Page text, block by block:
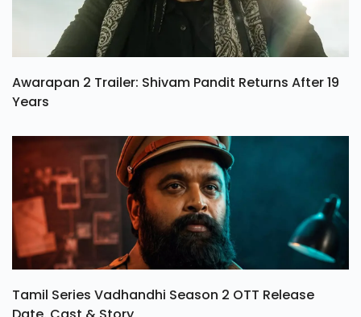
Awarapan 2 Trailer: Shivam Pandit Returns After 19
Years
Tamil Series Vadhandhi Season 2 OTT Release